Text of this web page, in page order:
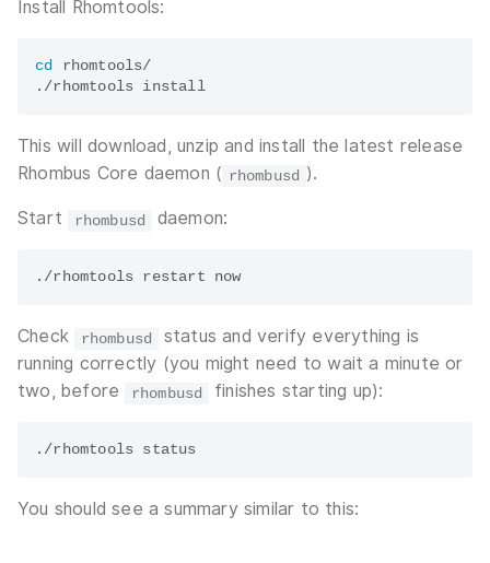
Install Rhomtools:
cd rhomtools/
./rhomtools install
This will download, unzip and install the latest release
Rhombus Core daemon ( rhombusd ).
Start rhombusd daemon:
./rhomtools restart now
Check rhombusd
status and verify everything is
running correctly (you might need to wait a minute or
two, before
rhombusd finishes starting up):
You should see a summary similar to this: